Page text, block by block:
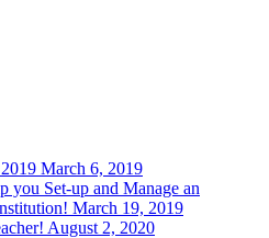
March 6, 2019
you Set-up and Manage an
March 19, 2019
August 2, 2020